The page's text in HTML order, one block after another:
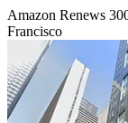
Amazon Renews
Francisco